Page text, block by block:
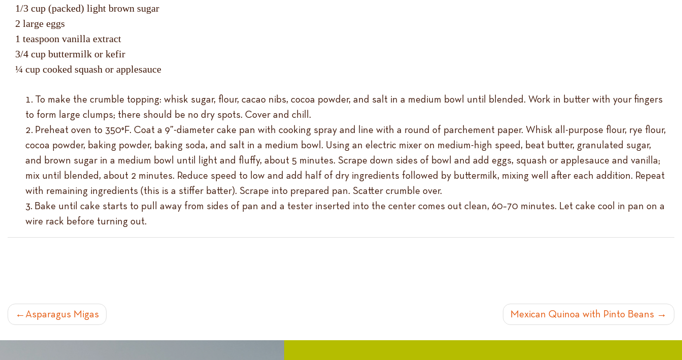
1/3 cup (packed) light brown sugar
2 large eggs
1 teaspoon vanilla extract
3/4 cup buttermilk or kefir
¼ cup cooked squash or applesauce
To make the crumble topping: whisk sugar, flour, cacao nibs, cocoa powder, and salt in a medium bowl until blended. Work in butter with your fingers
to form large clumps; there should be no dry spots. Cover and chill.
Preheat oven to 350°F. Coat a 9”-diameter cake pan with cooking spray and line with a round of parchement paper. Whisk all-purpose flour, rye flour,
cocoa powder, baking powder, baking soda, and salt in a medium bowl. Using an electric mixer on medium-high speed, beat butter, granulated sugar,
and brown sugar in a medium bowl until light and fluffy, about 5 minutes. Scrape down sides of bowl and add eggs, squash or applesauce and vanilla;
mix until blended, about 2 minutes. Reduce speed to low and add half of dry ingredients followed by buttermilk, mixing well after each addition. Repeat
with remaining ingredients (this is a stiffer batter). Scrape into prepared pan. Scatter crumble over.
Bake until cake starts to pull away from sides of pan and a tester inserted into the center comes out clean, 60–70 minutes. Let cake cool in pan on a
wire rack before turning out.
POST
Asparagus Migas Mexican Quinoa with Pinto Beans